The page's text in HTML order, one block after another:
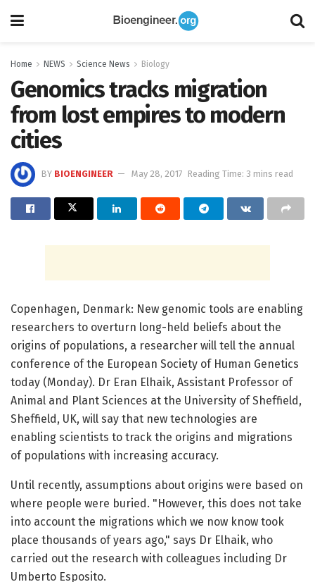
Home NEWS Science News Biology
Genomics tracks migration
from lost empires to modern
cities
BY BIOENGINEER May 28, 2017 Reading Time: 3 mins read
Copenhagen, Denmark: New genomic tools are enabling
researchers to overturn long-held beliefs about the
origins of populations, a researcher will tell the annual
conference of the European Society of Human Genetics
today (Monday). Dr Eran Elhaik, Assistant Professor of
Animal and Plant Sciences at the University of Sheffield,
Sheffield, UK, will say that new technologies are
enabling scientists to track the origins and migrations
of populations with increasing accuracy.
Until recently, assumptions about origins were based on
where people were buried. "However, this does not take
into account the migrations which we now know took
place thousands of years ago," says Dr Elhaik, who
carried out the research with colleagues including Dr
Umberto Esposito.